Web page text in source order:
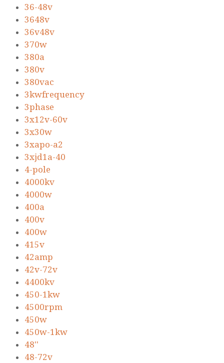
36-48v
3648v
36v48v
370w
380a
380v
380vac
3kwfrequency
3phase
3x12v-60v
3x30w
3xapo-a2
3xjd1a-40
4-pole
4000kv
4000w
400a
400v
400w
415v
42amp
42v-72v
4400kv
450-1kw
4500rpm
450w
450w-1kw
48''
48-72v